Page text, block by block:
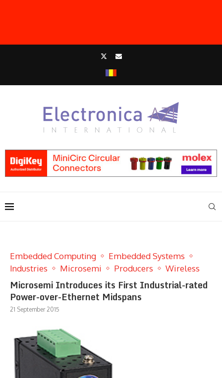
Embedded Computing
Embedded Systems
Industries
Microsemi Producers Wireless
Microsemi Introduces its First Industrial-rated
Power-over-Ethernet Midspans
21 September 2015